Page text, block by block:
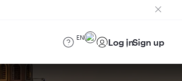
EN Log inSign up